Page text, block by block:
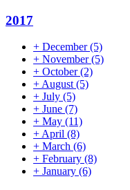
2017
+ December(5)
+ November(5)
+ October(2)
+August(5)
+ July (5)
+ June (7)
+ May (11)
+April (8)
+ March (6)
+ February (8)
+ January (6)